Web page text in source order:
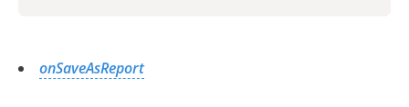
onSaveAsReport